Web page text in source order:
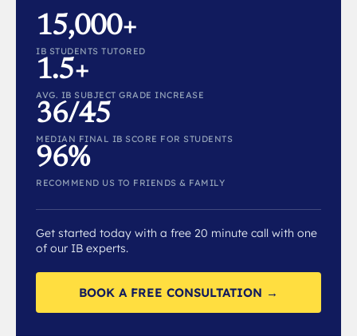
15,000+
IB STUDENTS TUTORED
1.5+
AVG. IB SUBJECT GRADE INCREASE
36/45
MEDIAN FINAL IB SCORE FOR STUDENTS
96%
RECOMMEND US TO FRIENDS & FAMILY
Get started today with a free 20 minute call with one
of our IB experts.
BOOK A FREE CONSULTATION →